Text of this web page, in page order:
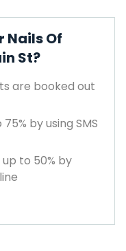
Nails Of
St?
are booked out
by using SMS
to 50% by